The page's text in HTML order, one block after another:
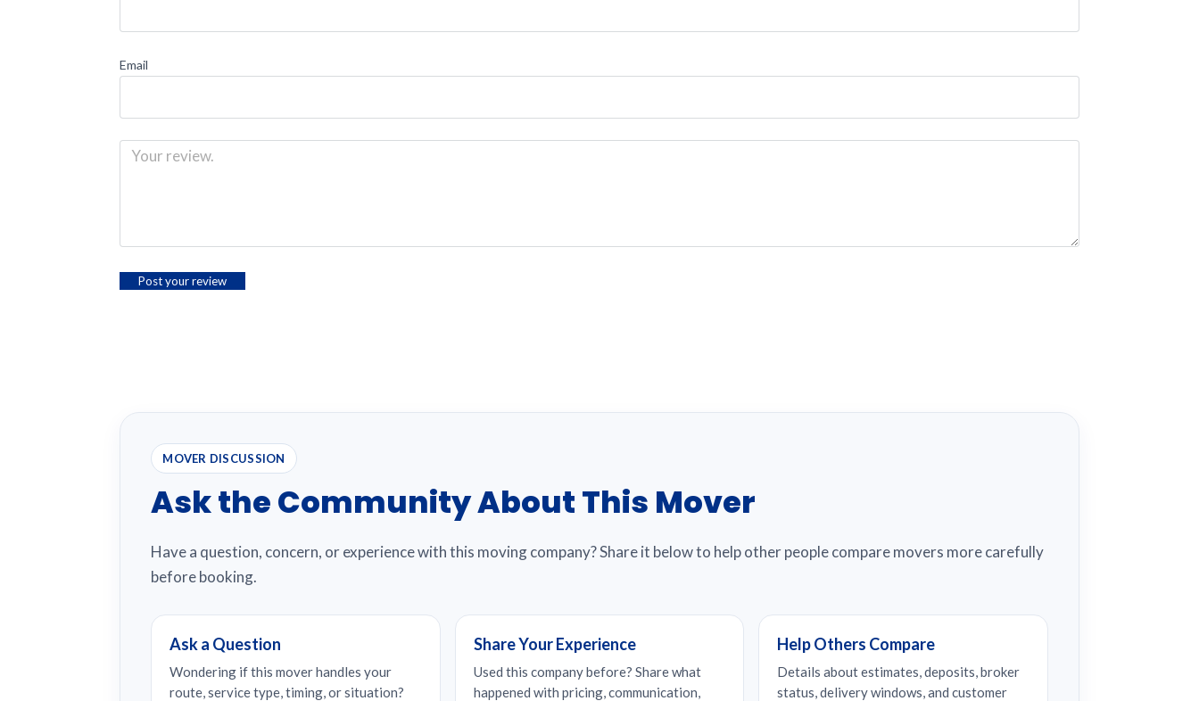
Email
MOVER DISCUSSION
Ask the Community About This Mover
Have a question, concern, or experience with this moving company? Share it below to help other people compare movers more carefully
before booking.
Ask a Question
Wondering if this mover handles your
route, service type, timing, or situation?
Share Your Experience
Used this company before? Share what
happened with pricing, communication,
Help Others Compare
Details about estimates, deposits, broker
status, delivery windows, and customer